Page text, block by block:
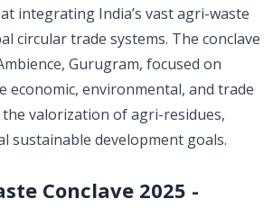
integrating India’s vast agri-waste
circular trade systems. The conclave
Gurugram, focused on
economic, environmental, and trade
valorization of agri-residues,
sustainable development goals.
Conclave 2025 -